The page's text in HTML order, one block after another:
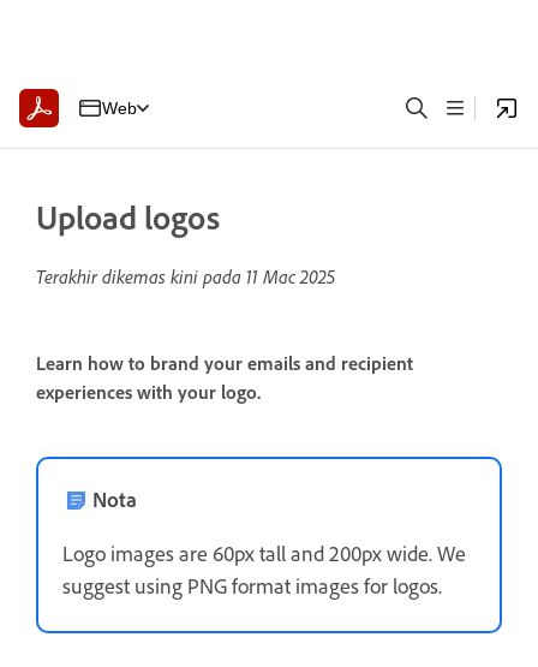
Web
Upload logos
Terakhir dikemas kini pada 11 Mac 2025
Learn how to brand your emails and recipient
experiences with your logo.
Nota
Logo images are 60px tall and 200px wide. We
suggest using PNG format images for logos.